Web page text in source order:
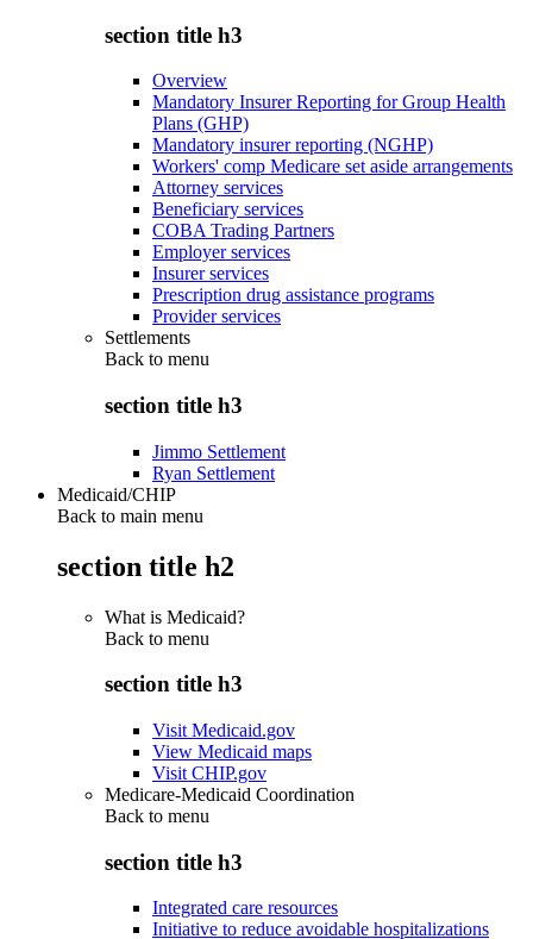
section title h3
Overview
Mandatory Insurer Reporting for Group Health
Plans (GHP)
Mandatory insurer reporting (NGHP)
Workers' comp Medicare set aside arrangements
Attorney services
Beneficiary services
COBA Trading Partners
Employer services
Insurer services
Prescription drug assistance programs
Provider services
Settlements
Back to menu
section title h3
Jimmo Settlement
Ryan Settlement
Medicaid/CHIP
Back to main menu
section title h2
What is Medicaid?
Back to menu
section title h3
Visit Medicaid.gov
View Medicaid maps
Visit CHIP.gov
Medicare-Medicaid Coordination
Back to menu
section title h3
Integrated care resources
Initiative to reduce avoidable hospitalizations